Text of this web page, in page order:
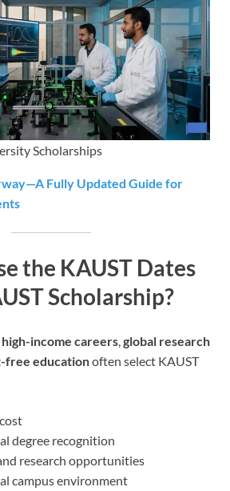
Scholarships
Fully Updated Guide for
the KAUST Dates
Scholarship?
high-income careers,global research
free educationoften select KAUST
degree recognition
research opportunities
campus environment